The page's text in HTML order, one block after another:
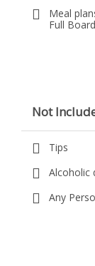
Meal
Full Board
Not
Tips
Alcoholic
Any